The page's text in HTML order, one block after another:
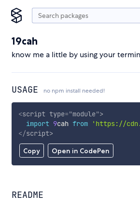
19cah
know me a little by using your
USAGE no npm install needed!
Copy Open in CodePen
<script type="module">
import 9cah from 'https://
</script>
README